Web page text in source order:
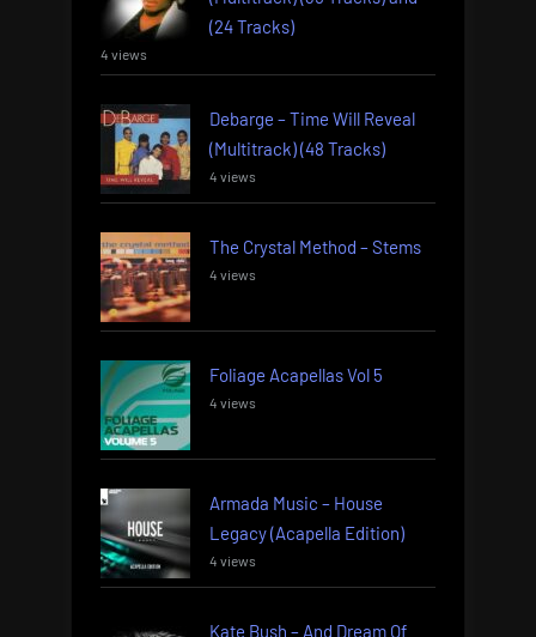
(24 Tracks)
4 views
Debarge – Time Will Reveal
(Multitrack) (48 Tracks)
4 views
The Crystal Method – Stems
4 views
Foliage Acapellas Vol 5
4 views
Armada Music – House
Legacy (Acapella Edition)
4 views
Kate Bush – And Dream Of